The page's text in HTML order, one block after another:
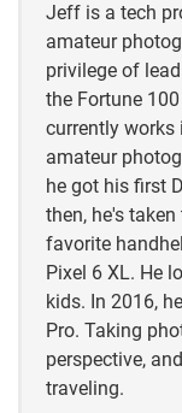
https://
Jeff is a tech
amateur
privilege of
the Fortune
currently works
amateur
he got his first
then, he's
favorite
Pixel 6 XL. He
kids. In 2016,
Pro. Taking
perspective,
traveling.